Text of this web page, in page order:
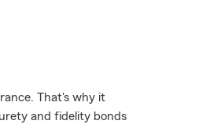
That's why it
and fidelity bonds